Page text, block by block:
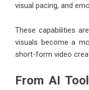
visual pacing, and
These capabilities
visuals become a
short-form video
From AI